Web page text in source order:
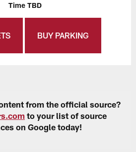
Time TBD
BUY PARKING
from the official source?
to your list of source
on Google today!